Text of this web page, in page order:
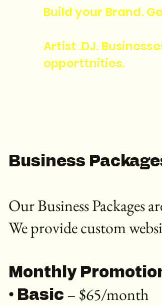
Build your Brand.
Artist .DJ.
opporttnities.
Business
Our Business Packages
We provide custom
Monthly
• Basic – $65/month